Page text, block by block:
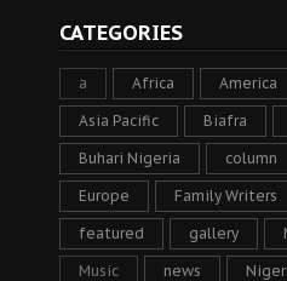
CATEGORIES
a Africa America
Asia Pacific Biafra
Buhari Nigeria column
Europe Family Writers
featured gallery
Music news